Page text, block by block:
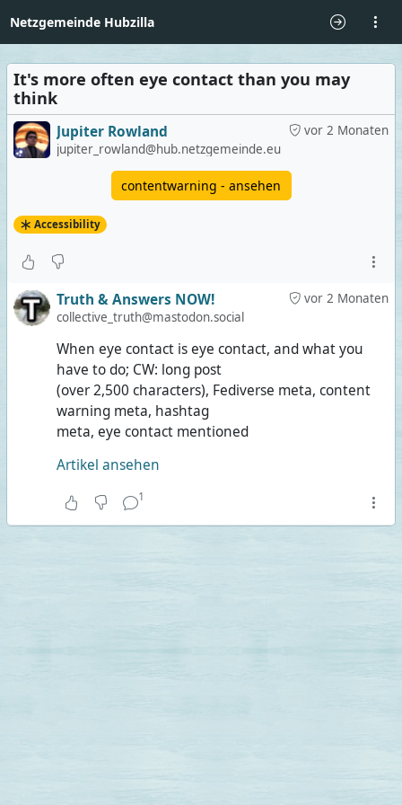
Netzgemeinde Hubzilla
It's more often eye contact than you may
think
vor 2 Monaten
Jupiter Rowland
jupiter_rowland@hub.netzgemeinde.eu
contentwarning - ansehen
Accessibility
vor 2 Monaten
Truth & Answers NOW!
collective_truth@mastodon.social
When eye contact is eye contact, and what you
have to do; CW: long post
(over 2,500 characters), Fediverse meta, content
warning meta, hashtag
meta, eye contact mentioned
Artikel ansehen
1